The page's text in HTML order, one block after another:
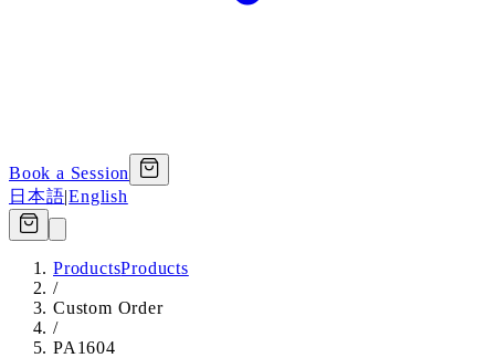
Book a Session
日本語|English
ProductsProducts
/
Custom Order
/
PA1604